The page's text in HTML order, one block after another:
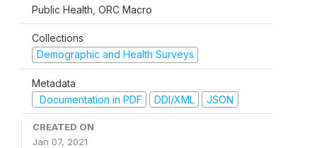
Public Health, ORC Macro
Collections
Demographic and Health Surveys
Metadata
Documentation in PDF
DDI/XML JSON
CREATED ON
Jan 07, 2021